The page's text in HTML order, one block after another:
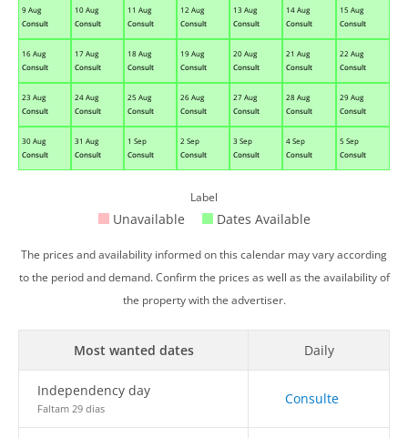
9 Aug
Consult
10 Aug
Consult
11 Aug
Consult
12 Aug
Consult
13 Aug
Consult
14 Aug
Consult
15 Aug
Consult
16 Aug
Consult
17 Aug
Consult
18 Aug
Consult
19 Aug
Consult
20 Aug
Consult
21 Aug
Consult
22 Aug
Consult
23 Aug
Consult
24 Aug
Consult
25 Aug
Consult
26 Aug
Consult
27 Aug
Consult
28 Aug
Consult
29 Aug
Consult
30 Aug
Consult
31 Aug
Consult
1 Sep
Consult
2 Sep
Consult
3 Sep
Consult
4 Sep
Consult
5 Sep
Consult
Label
Unavailable Dates Available
The prices and availability informed on this calendar may vary according
to the period and demand. Confirm the prices as well as the availability of
the property with the advertiser.
Most wanted dates Daily
Independency day
Faltam 29 dias
Consulte